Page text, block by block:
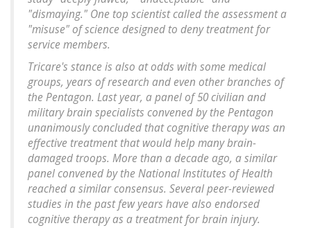
"dismaying." One top scientist called the assessment a
"misuse" of science designed to deny treatment for
service members.
Tricare's stance is also at odds with some medical
groups, years of research and even other branches of
the Pentagon. Last year, a panel of 50 civilian and
military brain specialists convened by the Pentagon
unanimously concluded that cognitive therapy was an
effective treatment that would help many brain-
damaged troops. More than a decade ago, a similar
panel convened by the National Institutes of Health
reached a similar consensus. Several peer-reviewed
studies in the past few years have also endorsed
cognitive therapy as a treatment for brain injury.